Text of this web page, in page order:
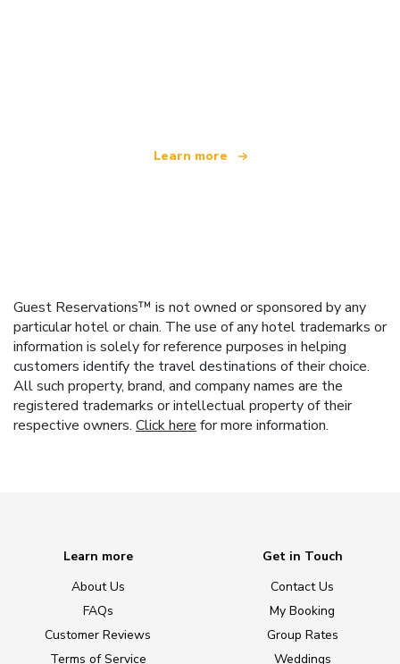
Learn more
Guest Reservations™ is not owned or sponsored by any
particular hotel or chain. The use of any hotel trademarks or
information is solely for reference purposes in helping
customers identify the travel destinations of their choice.
All such property, brand, and company names are the
registered trademarks or intellectual property of their
respective owners. Click here for more information.
Learn more
About Us
FAQs
Customer Reviews
Terms of Service
Get in Touch
Contact Us
My Booking
Group Rates
Weddings